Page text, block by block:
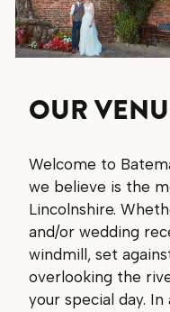
OUR
Welcome to
we believe is the
Lincolnshire.
and/or wedding
windmill, set
overlooking the
your special day.